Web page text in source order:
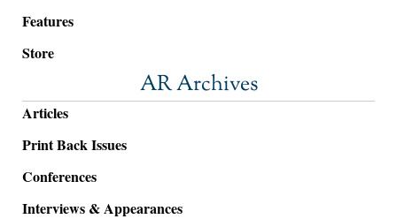
Features
Store
AR Archives
Articles
Print Back Issues
Conferences
Interviews & Appearances